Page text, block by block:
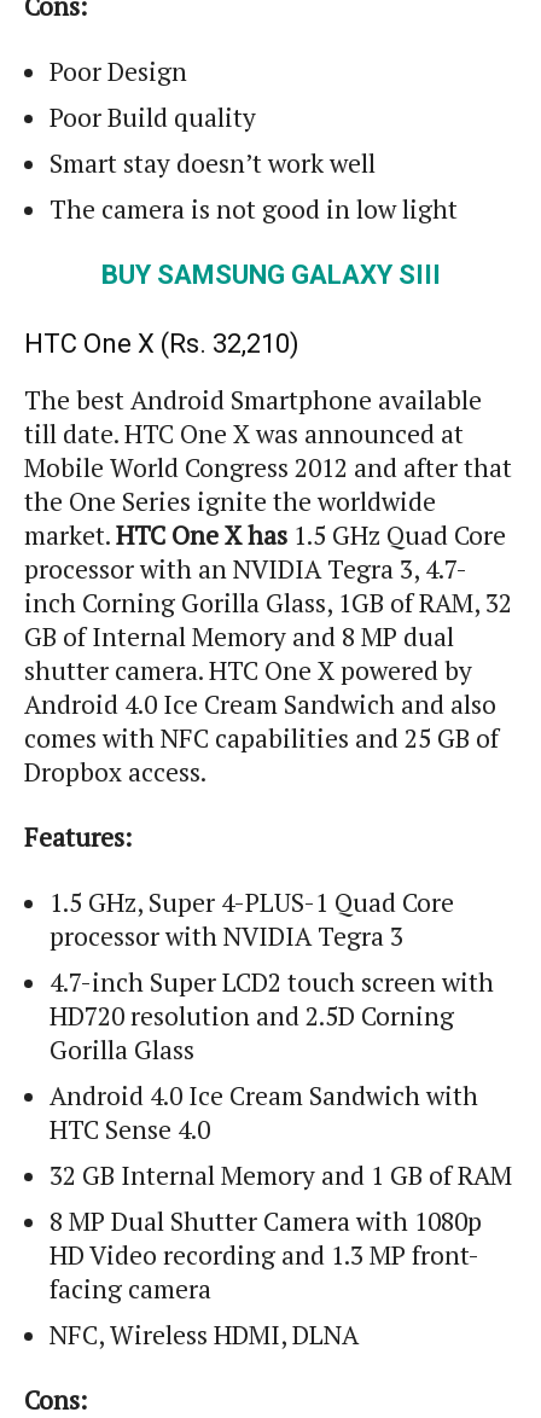
Poor Design
Poor Build quality
Smart stay doesn’t work well
The camera is not good in low light
BUY SAMSUNG GALAXY SIII
HTC One X (Rs. 32,210)
The best Android Smartphone available
till date. HTC One X was announced at
Mobile World Congress 2012 and after that
the One Series ignite the worldwide
market.HTC One X has 1.5 GHz Quad Core
processor with an NVIDIA Tegra 3, 4.7-
inch Corning Gorilla Glass, 1GB of RAM, 32
GB of Internal Memory and 8 MP dual
shutter camera. HTC One X powered by
Android 4.0 Ice Cream Sandwich and also
comes with NFC capabilities and 25 GB of
Dropbox access.
Features:
1.5 GHz, Super 4-PLUS-1 Quad Core
processor with NVIDIA Tegra 3
4.7-inch Super LCD2 touch screen with
HD720 resolution and 2.5D Corning
Gorilla Glass
Android 4.0 Ice Cream Sandwich with
HTC Sense 4.0
32 GB Internal Memory and 1 GB of RAM
8 MP Dual Shutter Camera with 1080p
HD Video recording and 1.3 MP front-
facing camera
NFC, Wireless HDMI, DLNA
Cons: